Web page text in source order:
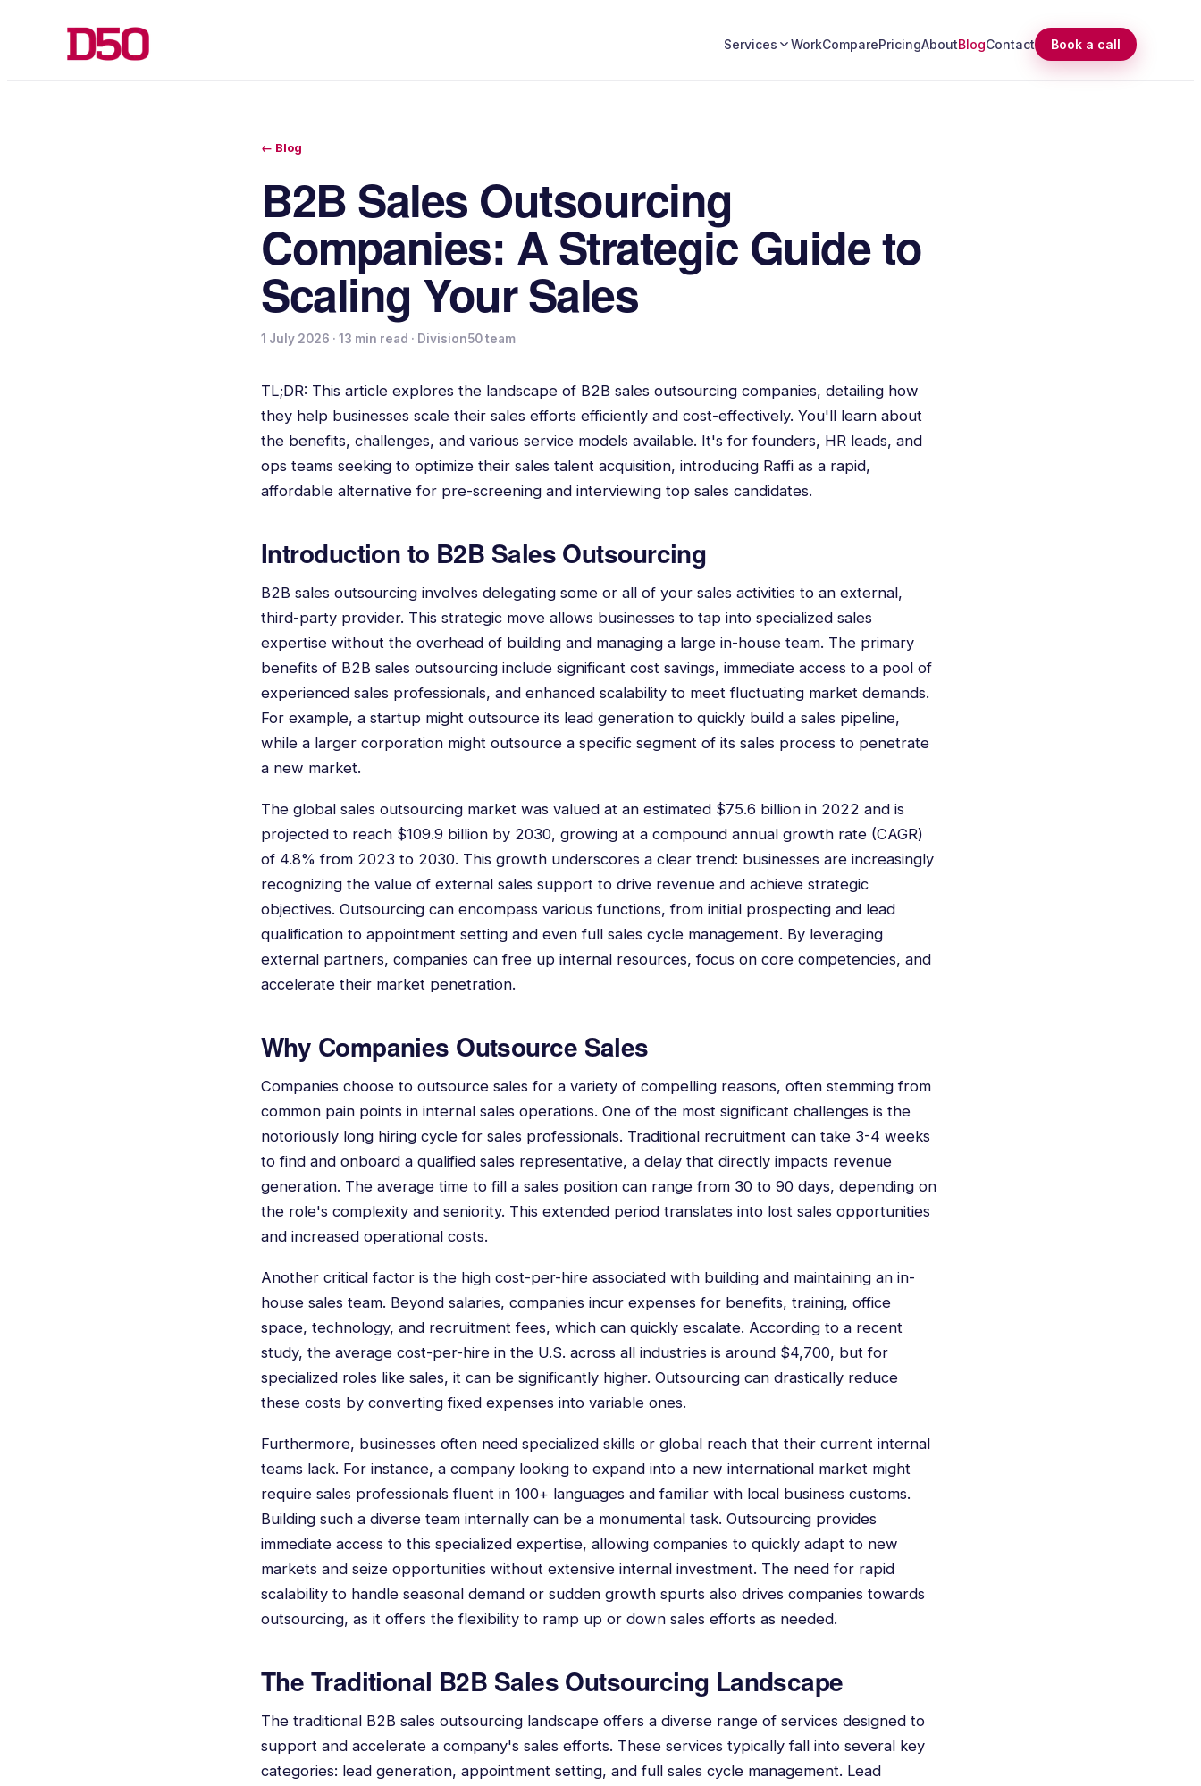
Services WorkComparePricingAboutBlogContact Book a call
← Blog
B2B Sales Outsourcing
Companies: A Strategic Guide to
Scaling Your Sales
1 July 2026 · 13 min read · Division50 team
TL;DR: This article explores the landscape of B2B sales outsourcing companies, detailing how
they help businesses scale their sales efforts efficiently and cost-effectively. You'll learn about
the benefits, challenges, and various service models available. It's for founders, HR leads, and
ops teams seeking to optimize their sales talent acquisition, introducing Raffi as a rapid,
affordable alternative for pre-screening and interviewing top sales candidates.
Introduction to B2B Sales Outsourcing
B2B sales outsourcing involves delegating some or all of your sales activities to an external,
third-party provider. This strategic move allows businesses to tap into specialized sales
expertise without the overhead of building and managing a large in-house team. The primary
benefits of B2B sales outsourcing include significant cost savings, immediate access to a pool of
experienced sales professionals, and enhanced scalability to meet fluctuating market demands.
For example, a startup might outsource its lead generation to quickly build a sales pipeline,
while a larger corporation might outsource a specific segment of its sales process to penetrate
a new market.
The global sales outsourcing market was valued at an estimated $75.6 billion in 2022 and is
projected to reach $109.9 billion by 2030, growing at a compound annual growth rate (CAGR)
of 4.8% from 2023 to 2030. This growth underscores a clear trend: businesses are increasingly
recognizing the value of external sales support to drive revenue and achieve strategic
objectives. Outsourcing can encompass various functions, from initial prospecting and lead
qualification to appointment setting and even full sales cycle management. By leveraging
external partners, companies can free up internal resources, focus on core competencies, and
accelerate their market penetration.
Why Companies Outsource Sales
Companies choose to outsource sales for a variety of compelling reasons, often stemming from
common pain points in internal sales operations. One of the most significant challenges is the
notoriously long hiring cycle for sales professionals. Traditional recruitment can take 3-4 weeks
to find and onboard a qualified sales representative, a delay that directly impacts revenue
generation. The average time to fill a sales position can range from 30 to 90 days, depending on
the role's complexity and seniority. This extended period translates into lost sales opportunities
and increased operational costs.
Another critical factor is the high cost-per-hire associated with building and maintaining an in-
house sales team. Beyond salaries, companies incur expenses for benefits, training, office
space, technology, and recruitment fees, which can quickly escalate. According to a recent
study, the average cost-per-hire in the U.S. across all industries is around $4,700, but for
specialized roles like sales, it can be significantly higher. Outsourcing can drastically reduce
these costs by converting fixed expenses into variable ones.
Furthermore, businesses often need specialized skills or global reach that their current internal
teams lack. For instance, a company looking to expand into a new international market might
require sales professionals fluent in 100+ languages and familiar with local business customs.
Building such a diverse team internally can be a monumental task. Outsourcing provides
immediate access to this specialized expertise, allowing companies to quickly adapt to new
markets and seize opportunities without extensive internal investment. The need for rapid
scalability to handle seasonal demand or sudden growth spurts also drives companies towards
outsourcing, as it offers the flexibility to ramp up or down sales efforts as needed.
The Traditional B2B Sales Outsourcing Landscape
The traditional B2B sales outsourcing landscape offers a diverse range of services designed to
support and accelerate a company's sales efforts. These services typically fall into several key
categories: lead generation, appointment setting, and full sales cycle management. Lead